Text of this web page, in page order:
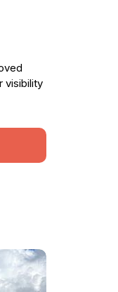
visibility